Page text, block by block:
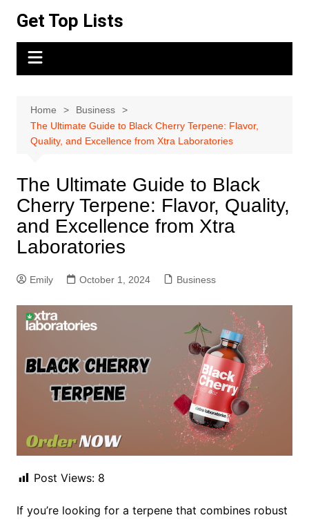
content
Get Top Lists
Home
Business
The Ultimate Guide to Black Cherry Terpene: Flavor,
Quality, and Excellence from Xtra Laboratories
The Ultimate Guide to Black
Cherry Terpene: Flavor, Quality,
and Excellence from Xtra
Laboratories
Emily October 1, 2024 Business
Post Views: 8
If you’re looking for a terpene that combines robust